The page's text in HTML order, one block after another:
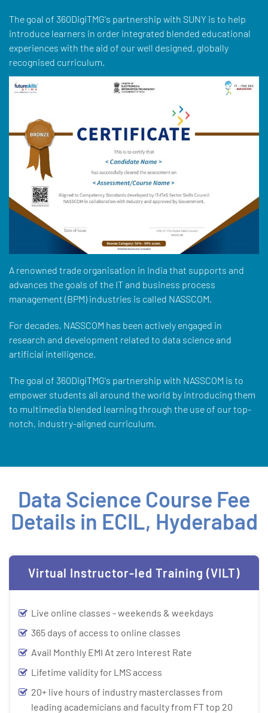
The goal of 360DigiTMG's partnership with SUNY is to help
introduce learners in order integrated blended educational
experiences with the aid of our well designed, globally
recognised curriculum.
A renowned trade organisation in India that supports and
advances the goals of the IT and business process
management (BPM) industries is called NASSCOM.
For decades, NASSCOM has been actively engaged in
research and development related to data science and
artificial intelligence.
The goal of 360DigiTMG's partnership with NASSCOM is to
empower students all around the world by introducing them
to multimedia blended learning through the use of our top-
notch, industry-aligned curriculum.
Data Science Course Fee
Details in ECIL, Hyderabad
Virtual Instructor-led Training (VILT)
Live online classes - weekends & weekdays
365 days of access to online classes
Avail Monthly EMI At zero Interest Rate
Lifetime validity for LMS access
20+ live hours of industry masterclasses from
leading academicians and faculty from FT top 20